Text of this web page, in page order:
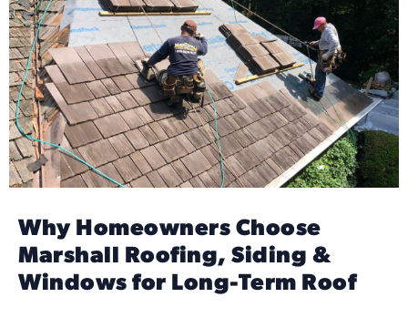
Why Homeowners Choose
Marshall Roofing, Siding &
Windows for Long-Term Roof